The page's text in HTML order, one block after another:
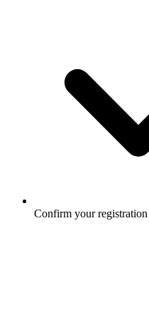
Confirm your registration